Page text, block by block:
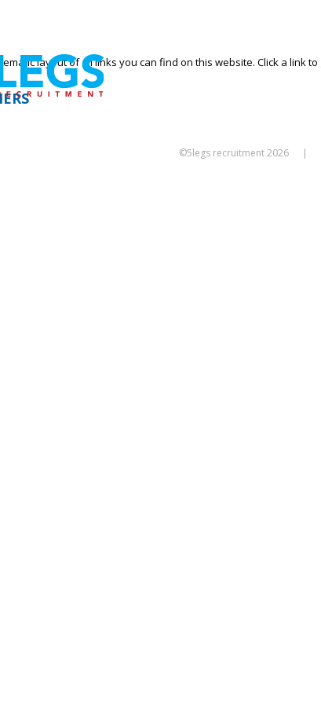
layout of all links you can find on this website. Click a link
©5legs recruitment 2026 |